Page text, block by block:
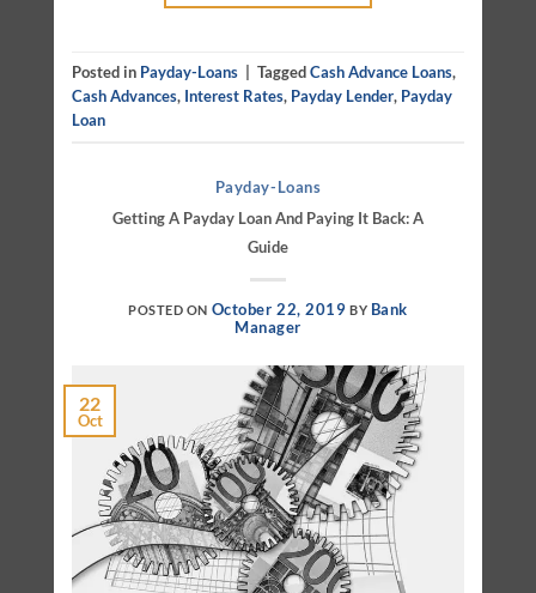
Posted in Payday-Loans TaggedCash Advance Loans,
Cash Advances, Interest Rates, Payday Lender, Payday
Loan
Payday-Loans
Getting A Payday Loan And Paying It Back: A
Guide
POSTED ON October 22, 2019 BY Bank
Manager
22
Oct